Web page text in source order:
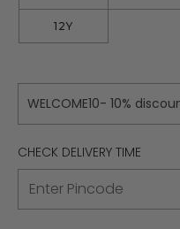
12Y
WELCOME10- 10%
CHECK DELIVERY TIME